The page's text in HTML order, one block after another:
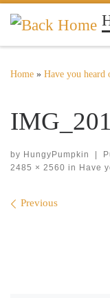
Skip to content
Home » Have you heard
by HungyPumpkin |
2485 × 2560 in Have
Images
Previous